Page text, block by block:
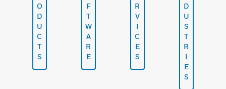
O
D
U
C
T
S
F
T
W
A
R
E
R
V
I
C
E
S
D
U
S
T
R
I
E
S